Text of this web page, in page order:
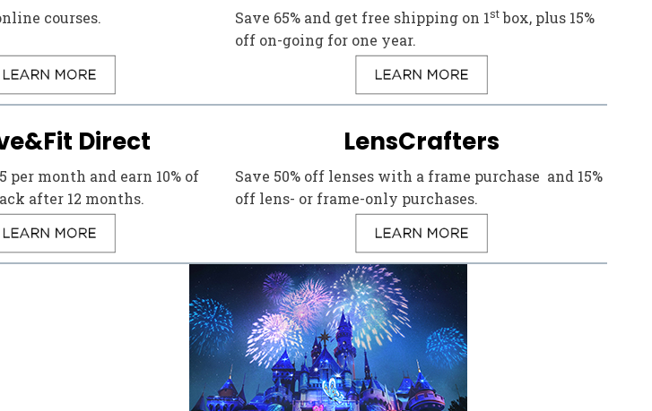
courses. Save 65% and get free shipping on 1stbox, plus 15%
off on-going for one year.
Direct
per month and earn 10% of
after 12 months.
LensCrafters
Save 50% off lenses with a frame purchase and 15%
off lens- or frame-only purchases.